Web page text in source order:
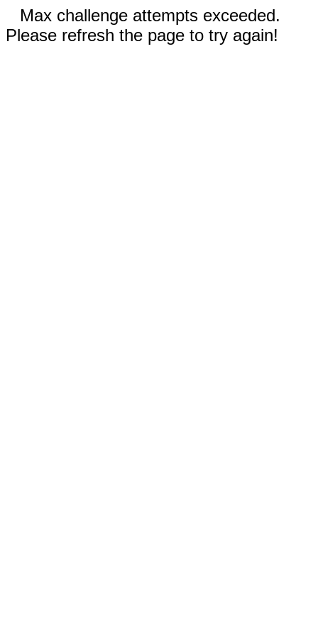
Max challenge attempts exceeded.
Please refresh the page to try again!